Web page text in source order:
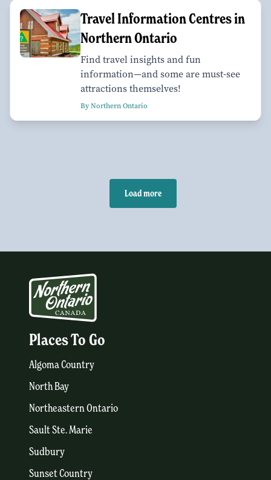
Travel Information Centres in
Northern Ontario
Find travel insights and fun
information—and some are must-see
attractions themselves!
By Northern Ontario
Load more
Places To Go
Algoma Country
North Bay
Northeastern Ontario
Sault Ste. Marie
Sudbury
Sunset Country